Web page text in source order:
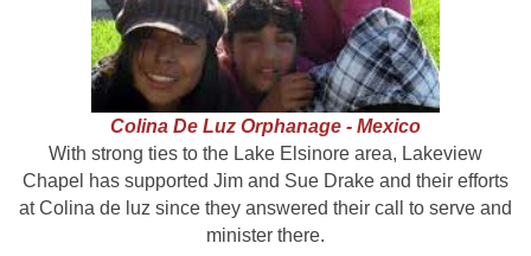
Colina De Luz Orphanage - Mexico
With strong ties to the Lake Elsinore area, Lakeview
Chapel has supported Jim and Sue Drake and their efforts
at Colina de luz since they answered their call to serve and
minister there.